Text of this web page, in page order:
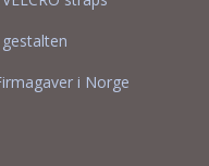
i Norge